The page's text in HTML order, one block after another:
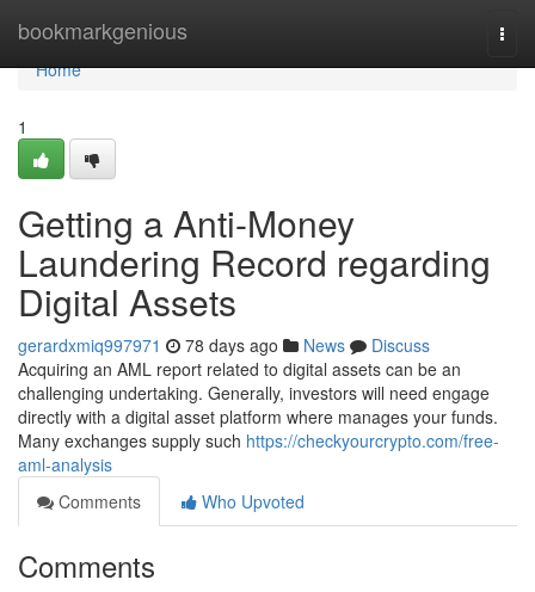
bookmarkgenious
Home
Home
1
Getting a Anti-Money
Laundering Record regarding
Digital Assets
gerardxmiq997971 78 days ago News
Discuss
Acquiring an AML report related to digital assets can be an
challenging undertaking. Generally, investors will need engage
directly with a digital asset platform where manages your funds.
Many exchanges supply such https://checkyourcrypto.com/free-
aml-analysis
Comments
Who Upvoted
Comments